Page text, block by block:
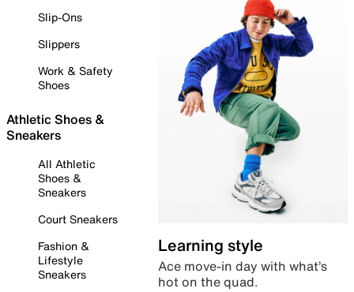
Slip-Ons
Slippers
Work & Safety
Shoes
Athletic Shoes &
Sneakers
All Athletic
Shoes &
Sneakers
Court Sneakers
Fashion &
Lifestyle
Sneakers
Learning style
Ace move-in day with what’s
hot on the quad.